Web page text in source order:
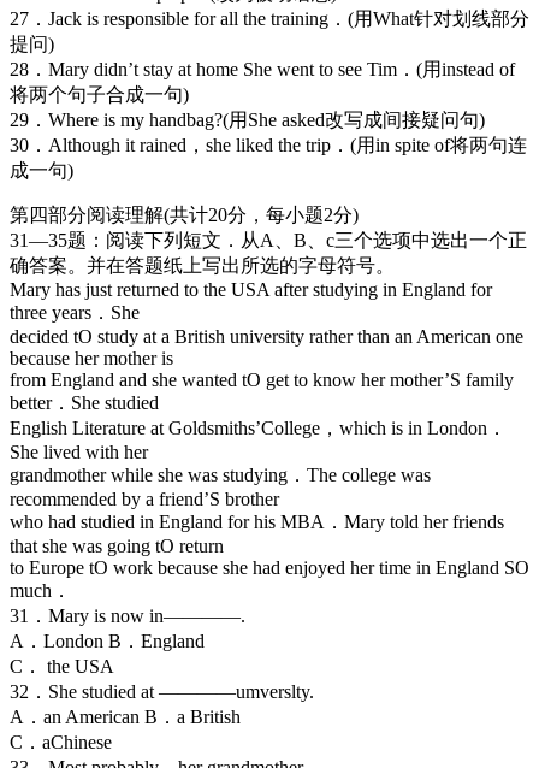
27．Jack is responsible for all the training．(用What针对划线部分
提问)
28．Mary didn’t stay at home She went to see Tim．(用instead of
将两个句子合成一句)
29．Where is my handbag?(用She asked改写成间接疑问句)
30．Although it rained，she liked the trip．(用in spite of将两句连
成一句)
第四部分阅读理解(共计20分，每小题2分)
31—35题：阅读下列短文．从A、B、c三个选项中选出一个正
确答案。并在答题纸上写出所选的字母符号。
Mary has just returned to the USA after studying in England for
three years．She
decided tO study at a British university rather than an American one
because her mother is
from England and she wanted tO get to know her mother’S family
better．She studied
English Literature at Goldsmiths’College，which is in London．
She lived with her
grandmother while she was studying．The college was
recommended by a friend’S brother
who had studied in England for his MBA．Mary told her friends
that she was going tO return
to Europe tO work because she had enjoyed her time in England SO
much．
31．Mary is now in————.
A．London B．England
C． the USA
32．She studied at ————umverslty.
A．an American B．a British
C．aChinese